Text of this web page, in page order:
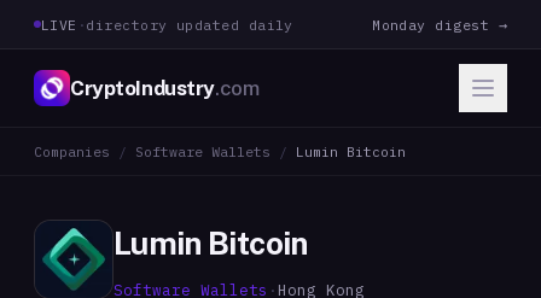
LIVE · directory updated daily Monday digest →
CryptoIndustry.com
Companies / Software Wallets / Lumin Bitcoin
Lumin Bitcoin
Software Wallets · Hong Kong